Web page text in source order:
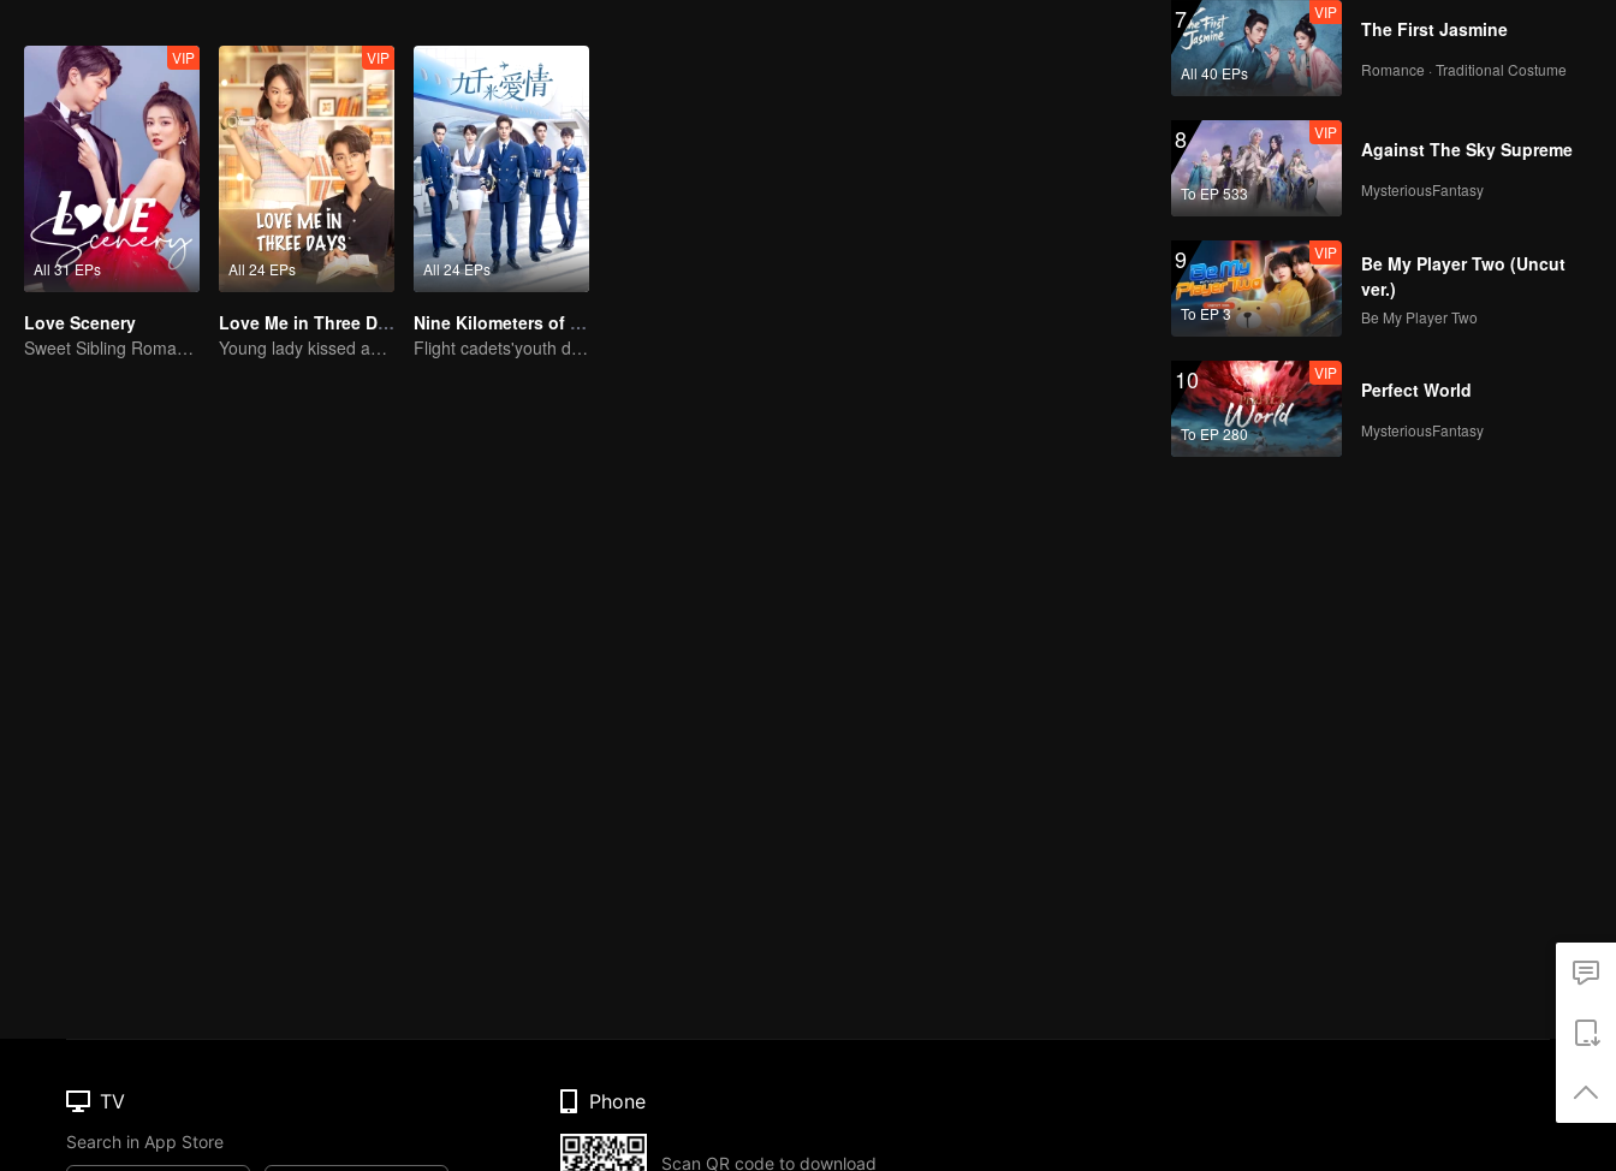
All 31 EPs
VIP
Love Scenery
Sweet Sibling Romance: Xu Lu and Lin Yi
All 24 EPs
VIP
Love Me in Three Days
Young lady kissed and rescued the ever-changing CEO
All 24 EPs
Nine Kilometers of Love
Flight cadets'youth dream-driven journey
7
All 40 EPs
VIP
The First Jasmine
Romance · Traditional Costume
8
To EP 533
VIP
Against The Sky Supreme
MysteriousFantasy
9
To EP 3
VIP
Be My Player Two (Uncut
ver.)
Be My Player Two
10
To EP 280
VIP
Perfect World
MysteriousFantasy
TV
Search in App Store
Phone
Scan QR code to download